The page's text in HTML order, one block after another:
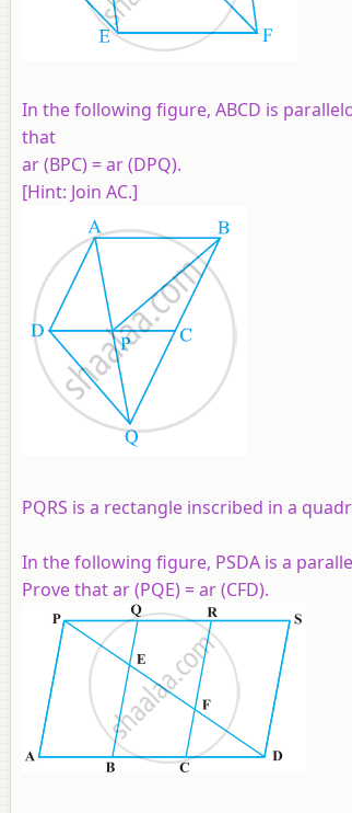
In the following figure, ABCD is
that
ar (BPC) = ar (DPQ).
[Hint: Join AC.]
PQRS is a rectangle inscribed in a
In the following figure, PSDA is a
Prove that ar (PQE) = ar (CFD).